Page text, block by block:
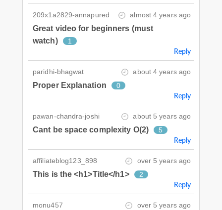
209x1a2829-annapured almost 4 years ago
Great video for beginners (must
watch)
1
Reply
paridhi-bhagwat about 4 years ago
Proper Explanation 0
Reply
pawan-chandra-joshi about 5 years ago
Cant be space complexity O(2) 5
Reply
affiliateblog123_898 over 5 years ago
This is the <h1>Title</h1> 2
Reply
monu457 over 5 years ago